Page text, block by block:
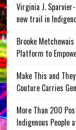
Virginia J.
new trail in
Brooke
Platform to
Make This and
Couture Carries
More Than 200
Indigenous People